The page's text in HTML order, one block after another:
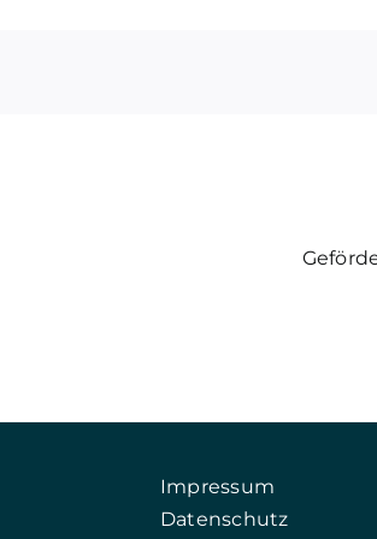
Impressum
Datenschutz